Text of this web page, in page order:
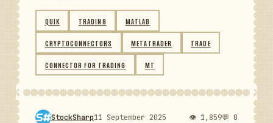
QUIK TRADING MATLAB
CRYPTOCONNECTORS METATRADER TRADE
CONNECTOR FOR TRADING MT
StockSharp11 September 2025 👁 1,859💬 0